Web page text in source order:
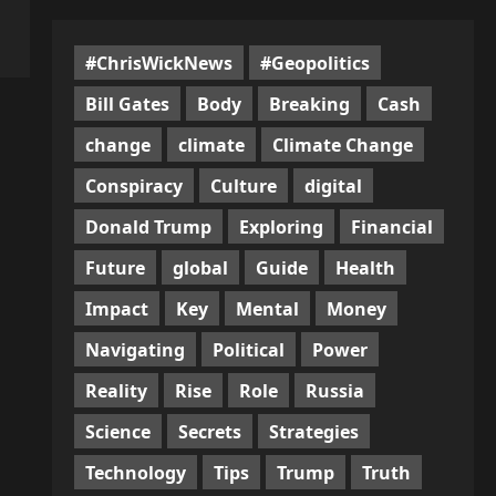
#ChrisWickNews
#Geopolitics
Bill Gates
Body Breaking
Cash
change
climate
Climate Change
Conspiracy
Culture
digital
Donald Trump
Exploring
Financial
Future
global Guide
Health
Impact
Key Mental
Money
Navigating
Political
Power
Reality
Rise Role
Russia
Science
Secrets
Strategies
Technology
Tips Trump
Truth